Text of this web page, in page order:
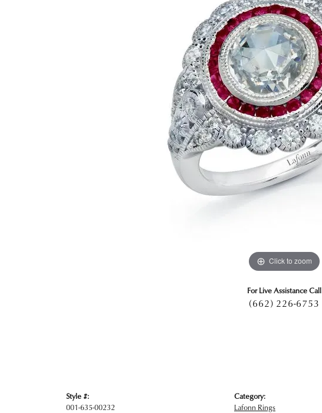
Click to zoom
For Live Assistance Call
(662) 226-6753
Style #:
001-635-00232
Category:
Lafonn Rings